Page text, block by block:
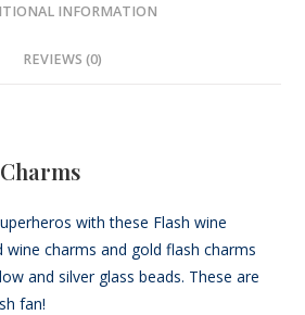
INFORMATION
REVIEWS (0)
with these Flash wine
wine charms and gold flash charms
and silver glass beads. These are
fan!